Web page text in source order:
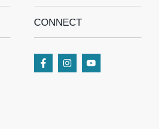
CONNECT